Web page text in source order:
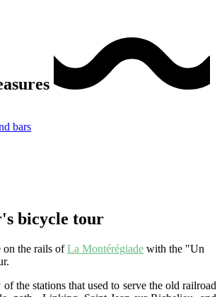
bars
bicycle tour
on the rails ofLa Montérégiade with the "Un
the stations that used to serve the old railroad